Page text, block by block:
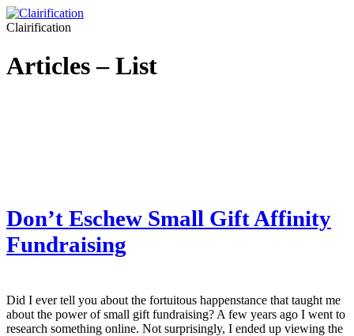
Clairification
Articles – List
Don’t Eschew Small Gift Affinity
Fundraising
Did I ever tell you about the fortuitous happenstance that taught me
about the power of small gift fundraising? A few years ago I went to
research something online. Not surprisingly, I ended up viewing the